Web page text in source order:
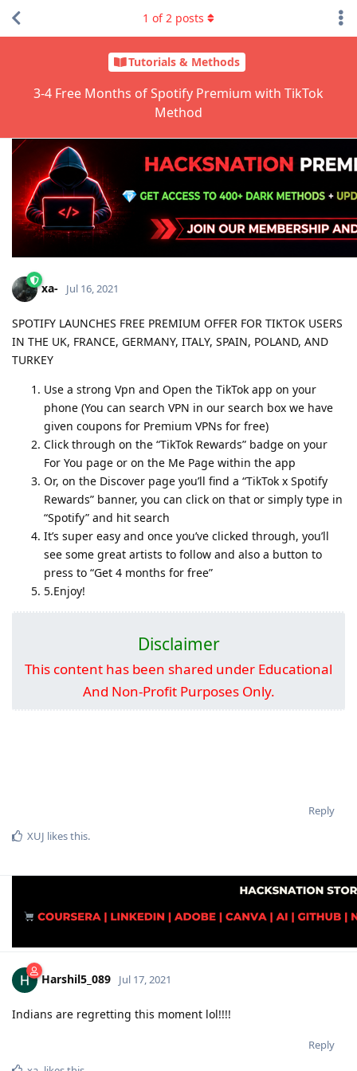
Tutorials & Methods
3-4 Free Months of Spotify Premium with TikTok
Method
1 of2 posts
xa- Jul 16, 2021
SPOTIFY LAUNCHES FREE PREMIUM OFFER FOR TIKTOK USERS
IN THE UK, FRANCE, GERMANY, ITALY, SPAIN, POLAND, AND
TURKEY
Use a strong Vpn and Open the TikTok app on your
phone (You can search VPN in our search box we have
given coupons for Premium VPNs for free)
Click through on the “TikTok Rewards” badge on your
For You page or on the Me Page within the app
Or, on the Discover page you’ll find a “TikTok x Spotify
Rewards” banner, you can click on that or simply type in
“Spotify” and hit search
It’s super easy and once you’ve clicked through, you’ll
see some great artists to follow and also a button to
press to “Get 4 months for free”
5.Enjoy!
Disclaimer
This content has been shared under Educational
And Non-Profit Purposes Only.
Reply
XUJ likes this.
Harshil5_089 Jul 17, 2021
Indians are regretting this moment lol!!!!
Reply